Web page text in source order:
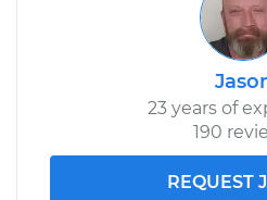
23 years of
190
REQUEST